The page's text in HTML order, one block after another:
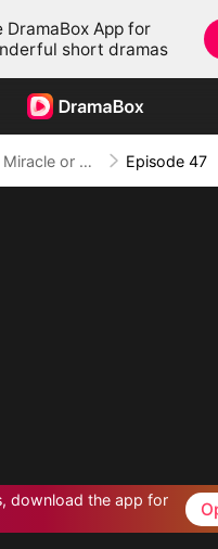
DramaBox App for
short dramas
Miracle or Fraud: Healing Beyond Belief Episode 47
download the app for